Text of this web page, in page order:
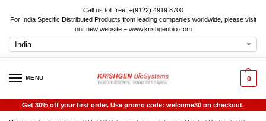
Call us toll free: +(9122) 4919 8700
For India Specific Distributed Products from leading companies worldwide, please visit
our new website – www.krishgenbio.com
MENU 0
Get 30% off your first order. Use promo code: welcome30 on checkout.